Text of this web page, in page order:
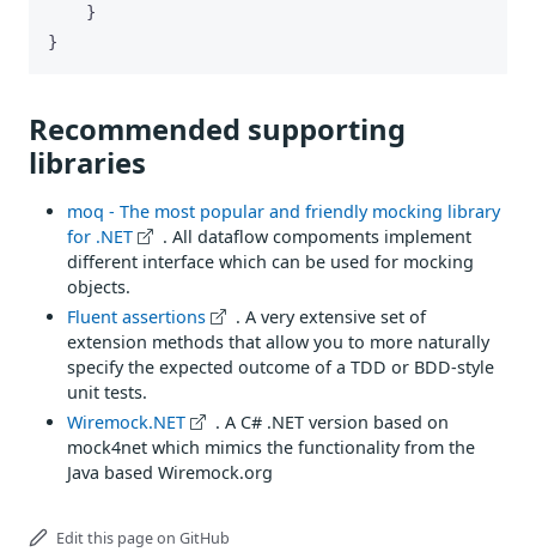
}
}
Recommended supporting
libraries
moq - The most popular and friendly mocking library
for .NET
. All dataflow compoments implement
different interface which can be used for mocking
objects.
Fluent assertions
. A very extensive set of
extension methods that allow you to more naturally
specify the expected outcome of a TDD or BDD-style
unit tests.
Wiremock.NET
. A C# .NET version based on
mock4net which mimics the functionality from the
Java based Wiremock.org
Edit this page on GitHub